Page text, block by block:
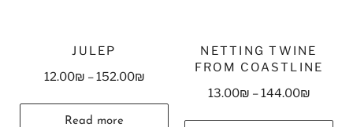
JULEP
12.00₪ –152.00₪
Read more
NETTING TWINE
FROM COASTLINE
13.00₪ –144.00₪